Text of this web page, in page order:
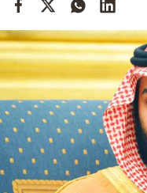
Contact
Powered
by